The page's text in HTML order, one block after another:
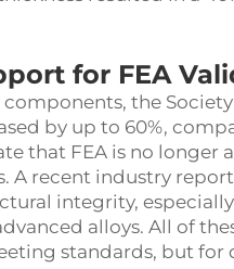
for FEA
the
by up to 60%,
that FEA is no longer
A recent industry
integrity,
alloys. All of
standards, but